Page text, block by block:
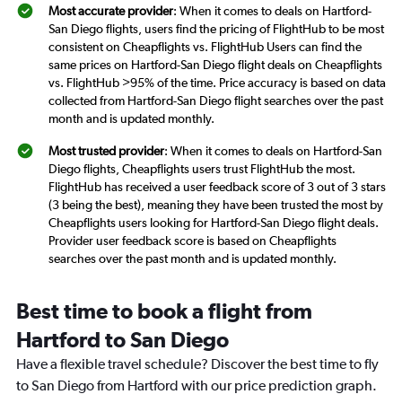
Most accurate provider: When it comes to deals on Hartford-
San Diego flights, users find the pricing of FlightHub to be most
consistent on Cheapflights vs. FlightHub Users can find the
same prices on Hartford-San Diego flight deals on Cheapflights
vs. FlightHub >95% of the time. Price accuracy is based on data
collected from Hartford-San Diego flight searches over the past
month and is updated monthly.
Most trusted provider: When it comes to deals on Hartford-San
Diego flights, Cheapflights users trust FlightHub the most.
FlightHub has received a user feedback score of 3 out of 3 stars
(3 being the best), meaning they have been trusted the most by
Cheapflights users looking for Hartford-San Diego flight deals.
Provider user feedback score is based on Cheapflights
searches over the past month and is updated monthly.
Best time to book a flight from
Hartford to San Diego
Have a flexible travel schedule? Discover the best time to fly
to San Diego from Hartford with our price prediction graph.